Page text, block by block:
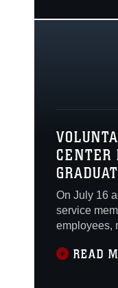
CENTER
FOR
FROM
On July 16
service
employees,
Center in a
READ